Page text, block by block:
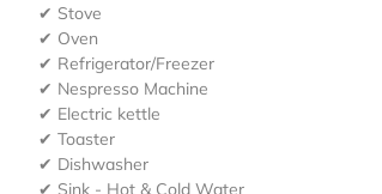
✔ Stove
✔ Oven
✔ Refrigerator/Freezer
✔ Nespresso Machine
✔ Electric kettle
✔ Toaster
✔ Dishwasher
✔ Sink - Hot & Cold Water